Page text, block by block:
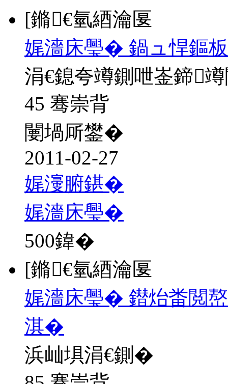
[鏅€氫綇瀹匽
娓濇床璺� 鍋ュ悍鏂
涓€鎴夸竴鍘呭崟鍗
45 骞崇背
闄堝厛鐢�
2011-02-27
娓濅腑鍖�
娓濇床璺�
500鍏�
[鏅€氫綇瀹匽
娓濇床璺� 鐟炲畨閲
淇�
浜屾埧涓€鍘�